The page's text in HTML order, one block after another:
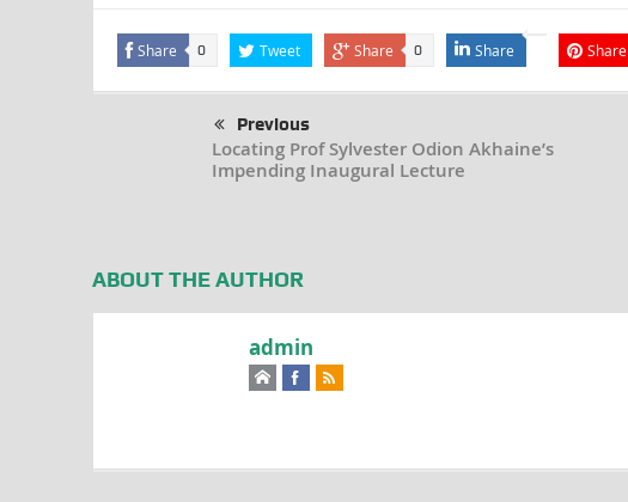
Share 0 Tweet Share 0 Share Share
Previous
Locating Prof Sylvester Odion Akhaine’s
Impending Inaugural Lecture
ABOUT THE AUTHOR
admin